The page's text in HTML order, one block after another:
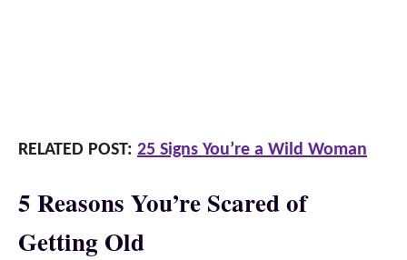
RELATED POST: 25 Signs You’re a Wild Woman
5 Reasons You’re Scared of
Getting Old